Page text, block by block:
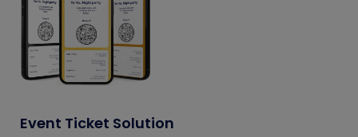
Event Ticket Solution